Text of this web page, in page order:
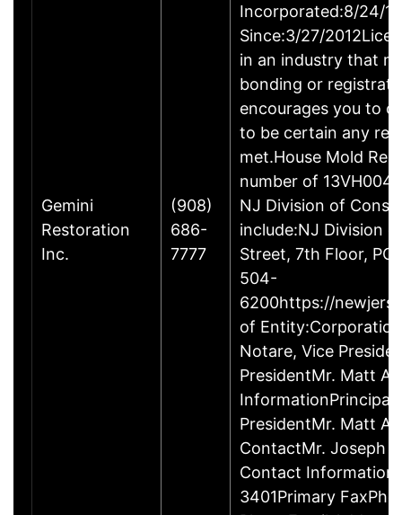
Gemini
Restoration
Inc.
(908)
686-
7777
Incorporated:8/24/
Since:3/27/
in an industry that
bonding or
encourages you to
to be certain any
met.House Mold
number of
NJ Division of
include:NJ Division
Street, 7th Floor,
504-
6200https://
of
Notare, Vice
PresidentMr. Matt
PresidentMr. Matt
ContactMr. Joseph
Contact
3401Primary